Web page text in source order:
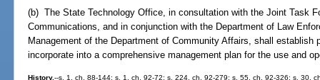
(b) The State Technology Office, in consultation with the Joint Task
Communications, and in conjunction with the Department of Law
Management of the Department of Community Affairs, shall establish
incorporate into a comprehensive management plan for the use and
History.--s. 1, ch. 88-144; s. 1, ch. 92-72; s. 224, ch. 92-279; s. 55, ch. 92-326; s. 30,